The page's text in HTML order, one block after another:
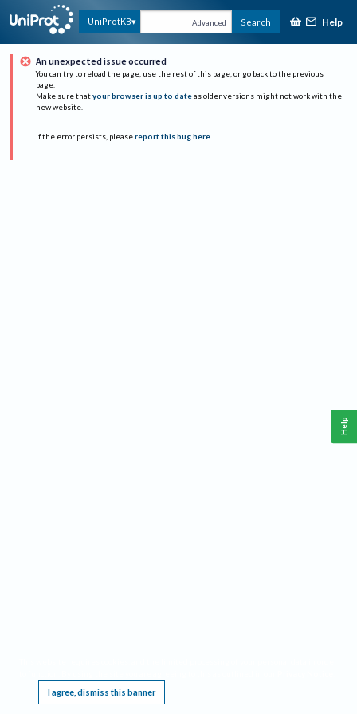
UniProtKB Advanced Search Help
An unexpected issue occurred
You can try to reload the page, use the rest of this page, or go back to the previous
page.
Make sure that your browser is up to date as older versions might not work with the
new website.
If the error persists, please report this bug here.
I agree, dismiss this banner
Help